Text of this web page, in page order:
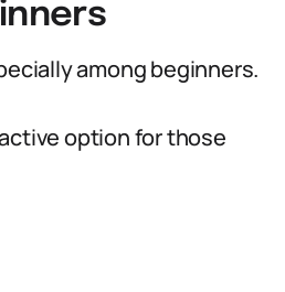
among beginners.
option for those